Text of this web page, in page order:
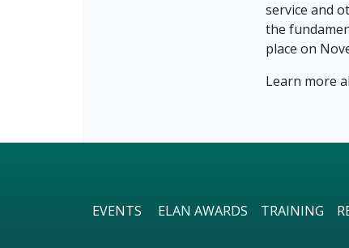
service and
the
place on
Learn more
EVENTS ELAN AWARDS TRAINING